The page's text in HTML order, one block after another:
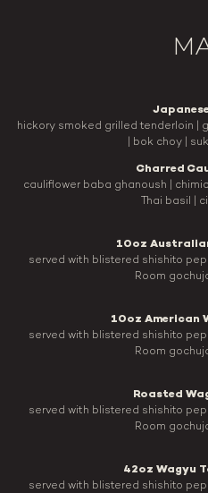
hickory smoked grilled tenderloin |
| bok choy |
Charred
cauliflower baba ghanoush |
Thai basil |
10oz
served with blistered shishito
Room
10oz American
served with blistered shishito
Room
Roasted
served with blistered shishito
Room
42oz Wagyu
served with blistered shishito